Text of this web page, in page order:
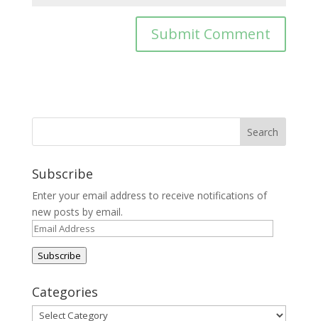
Subscribe
Enter your email address to receive notifications of
new posts by email.
Email
Address
Subscribe
Categories
Categories